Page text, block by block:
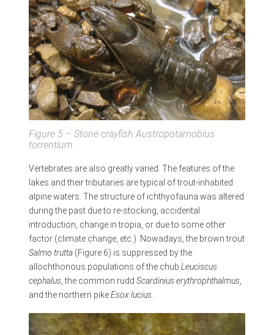
Figure 5 – Stone crayfish Austropotamobius
torrentium
Vertebrates are also greatly varied. The features of the
lakes and their tributaries are typical of trout-inhabited
alpine waters. The structure of ichthyofauna was altered
during the past due to re-stocking, accidental
introduction, change in tropia, or due to some other
factor (climate change, etc.). Nowadays, the brown trout
Salmo trutta(Figure 6) is suppressed by the
allochthonous populations of the chub Leuciscus
cephalus, the common rudd Scardinius erythrophthalmus,
and the northern pikeEsox lucius.